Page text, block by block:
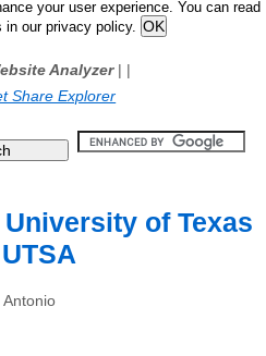
your user experience. You can read
in our privacy policy.
Analyzer| |
Share Explorer
of Texas